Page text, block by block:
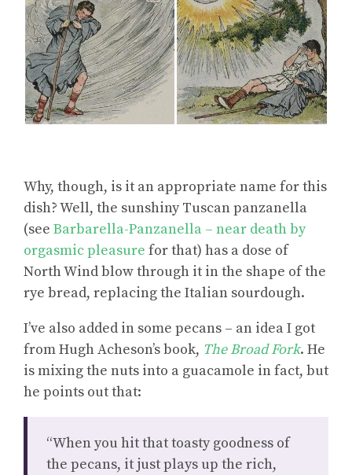
Why, though, is it an appropriate name for this
dish? Well, the sunshiny Tuscan panzanella
(see Barbarella-Panzanella – near death by
orgasmic pleasure for that) has a dose of
North Wind blow through it in the shape of the
rye bread, replacing the Italian sourdough.
I’ve also added in some pecans – an idea I got
from Hugh Acheson’s book, The Broad Fork. He
is mixing the nuts into a guacamole in fact, but
he points out that:
“When you hit that toasty goodness of
the pecans, it just plays up the rich,